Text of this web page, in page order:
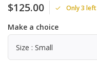
$125.00 Only 3 left
Make a choice
Size : Small